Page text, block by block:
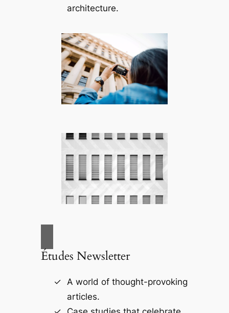
architecture.
Études Newsletter
A world of thought-provoking
articles.